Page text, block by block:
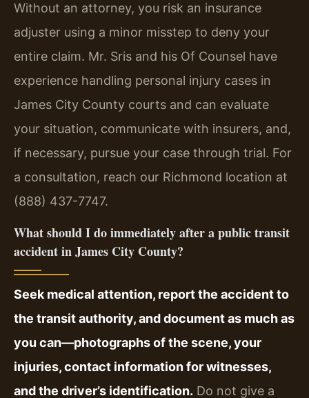
Without an attorney, you risk an insurance
adjuster using a minor misstep to deny your
entire claim. Mr. Sris and his Of Counsel have
experience handling personal injury cases in
James City County courts and can evaluate
your situation, communicate with insurers, and,
if necessary, pursue your case through trial. For
a consultation, reach our Richmond location at
(888) 437-7747.
What should I do immediately after a public transit
accident in James City County?
Seek medical attention, report the accident to
the transit authority, and document as much as
you can—photographs of the scene, your
injuries, contact information for witnesses,
and the driver’s identification. Do not give a